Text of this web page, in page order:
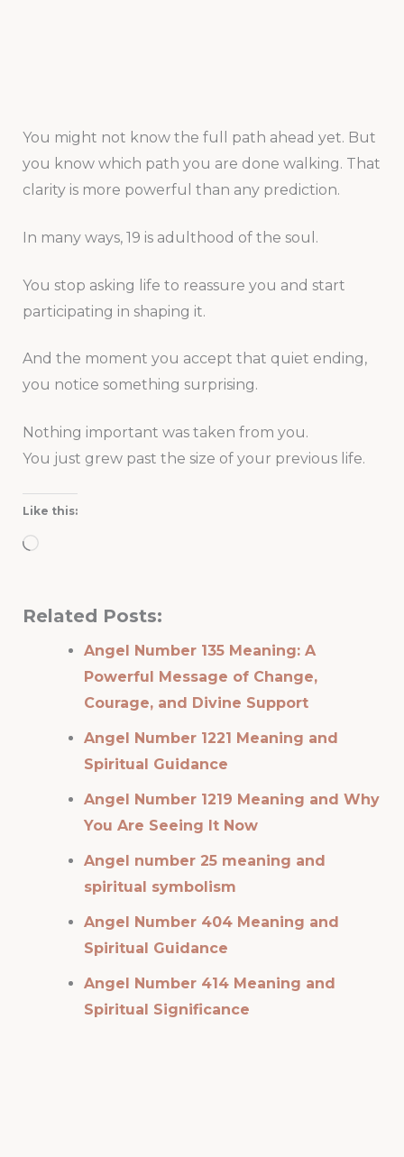
You might not know the full path ahead yet. But
you know which path you are done walking. That
clarity is more powerful than any prediction.
In many ways, 19 is adulthood of the soul.
You stop asking life to reassure you and start
participating in shaping it.
And the moment you accept that quiet ending,
you notice something surprising.
Nothing important was taken from you.
You just grew past the size of your previous life.
Like this:
Loading…
Related Posts:
Angel Number 135 Meaning: A
Powerful Message of Change,
Courage, and Divine Support
Angel Number 1221 Meaning and
Spiritual Guidance
Angel Number 1219 Meaning and Why
You Are Seeing It Now
Angel number 25 meaning and
spiritual symbolism
Angel Number 404 Meaning and
Spiritual Guidance
Angel Number 414 Meaning and
Spiritual Significance